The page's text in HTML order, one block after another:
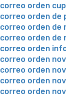
correo orden
correo orden de
correo orden de
correo orden de
correo orden
correo orden
correo orden
correo orden
correo orden